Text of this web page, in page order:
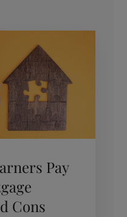
Pay
Cons